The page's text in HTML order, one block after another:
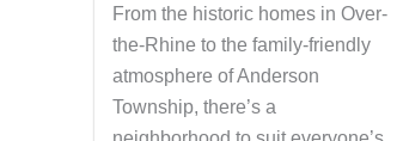
From the historic homes in Over-
the-Rhine to the family-friendly
atmosphere of Anderson
Township, there’s a